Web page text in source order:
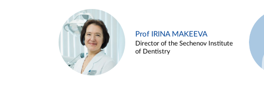
Prof IRINA MAKEEVA
Director of the Sechenov Institute
of Dentistry